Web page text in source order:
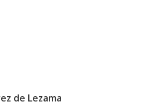
de Lezama